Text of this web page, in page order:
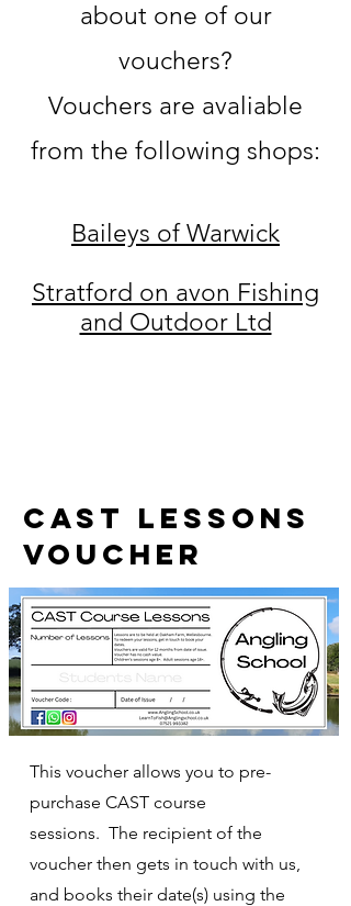
about one of our
vouchers?
Vouchers are avaliable
from the following shops:
Baileys of Warwick
Stratford on avon Fishing
and Outdoor Ltd
CAST lessons
voucher
This voucher allows you to pre-
purchase CAST course
sessions. The recipient of the
voucher then gets in touch with us,
and books their date(s) using the